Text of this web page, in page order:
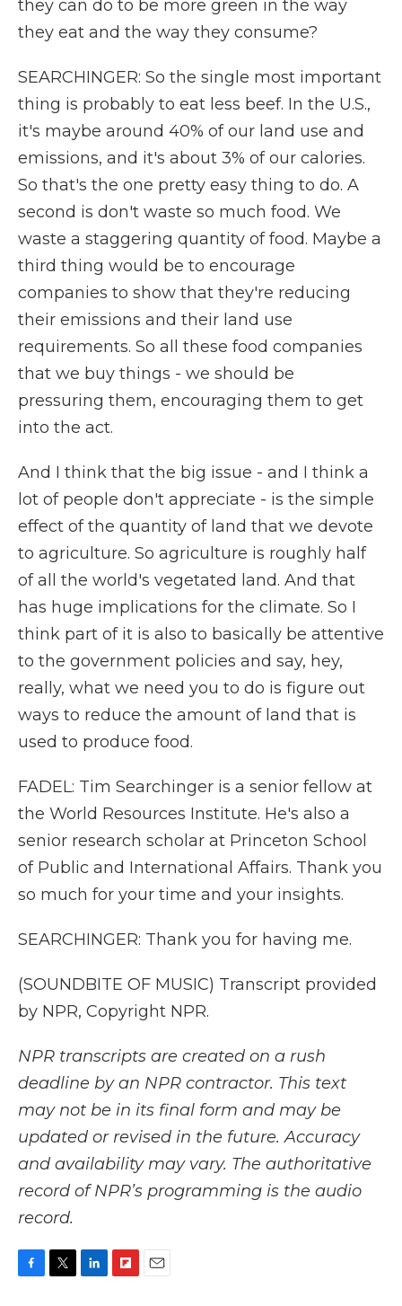
they can do to be more green in the way
they eat and the way they consume?
SEARCHINGER: So the single most important
thing is probably to eat less beef. In the U.S.,
it's maybe around 40% of our land use and
emissions, and it's about 3% of our calories.
So that's the one pretty easy thing to do. A
second is don't waste so much food. We
waste a staggering quantity of food. Maybe a
third thing would be to encourage
companies to show that they're reducing
their emissions and their land use
requirements. So all these food companies
that we buy things - we should be
pressuring them, encouraging them to get
into the act.
And I think that the big issue - and I think a
lot of people don't appreciate - is the simple
effect of the quantity of land that we devote
to agriculture. So agriculture is roughly half
of all the world's vegetated land. And that
has huge implications for the climate. So I
think part of it is also to basically be attentive
to the government policies and say, hey,
really, what we need you to do is figure out
ways to reduce the amount of land that is
used to produce food.
FADEL: Tim Searchinger is a senior fellow at
the World Resources Institute. He's also a
senior research scholar at Princeton School
of Public and International Affairs. Thank you
so much for your time and your insights.
SEARCHINGER: Thank you for having me.
(SOUNDBITE OF MUSIC) Transcript provided
by NPR, Copyright NPR.
NPR transcripts are created on a rush
deadline by an NPR contractor. This text
may not be in its final form and may be
updated or revised in the future. Accuracy
and availability may vary. The authoritative
record of NPR’s programming is the audio
record.